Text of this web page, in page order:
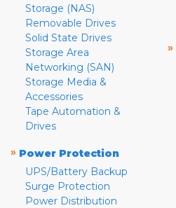
Storage (NAS)
Removable Drives
Solid State Drives
Storage Area
Networking (SAN)
Storage Media &
Accessories
Tape Automation &
Drives
» Power Protection
UPS/Battery Backup
Surge Protection
Power Distribution
»